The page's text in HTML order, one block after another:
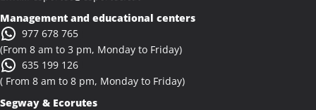
Management and educational centers
977 678 765
(From 8 am to 3 pm, Monday to Friday)
635 199 126
( From 8 am to 8 pm, Monday to Friday)
Segway & Ecorutes